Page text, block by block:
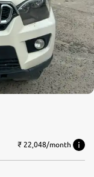
₹ 22,048/month